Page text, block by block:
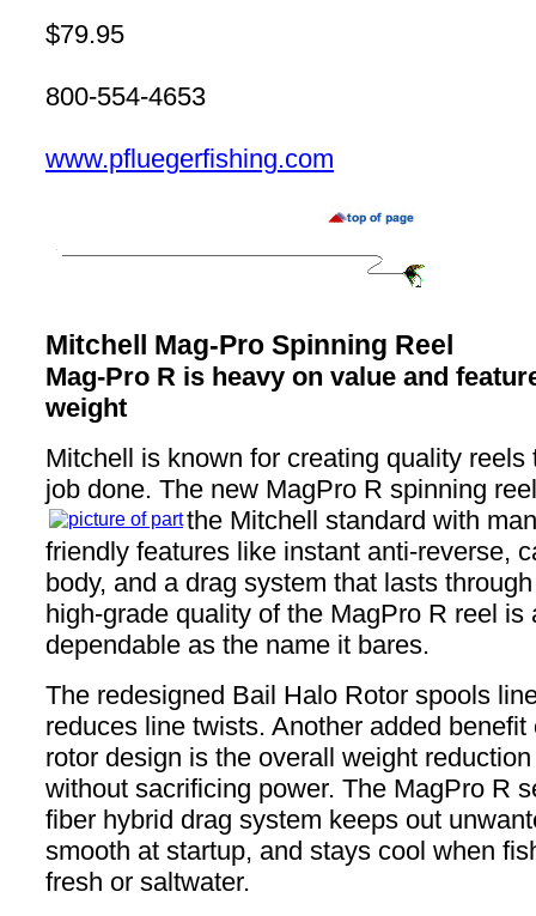
$79.95
800-554-4653
www.pfluegerfishing.com
Mitchell Mag-Pro Spinning Reel
Mag-Pro R is heavy on value and
weight
Mitchell is known for creating quality reels
job done. The new MagPro R spinning
the Mitchell standard with
friendly features like instant anti-reverse,
body, and a drag system that lasts
high-grade quality of the MagPro R reel is
dependable as the name it bares.
The redesigned Bail Halo Rotor spools
reduces line twists. Another added benefit
rotor design is the overall weight
without sacrificing power. The MagPro R
fiber hybrid drag system keeps out
smooth at startup, and stays cool when
fresh or saltwater.